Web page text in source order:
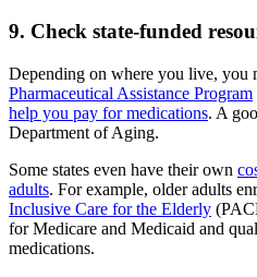
9. Check state-funded
Depending on where you live, you
Pharmaceutical Assistance Program
help you pay for medications. A
Department of Aging.
Some states even have their own
adults. For example, older adults
Inclusive Care for the Elderly
for Medicare and Medicaid and
medications.